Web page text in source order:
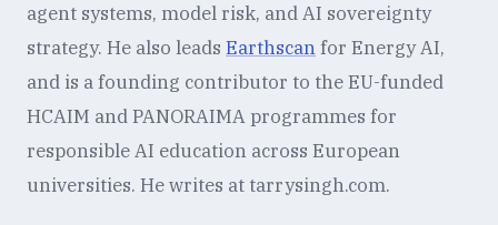
agent systems, model risk, and AI sovereignty
strategy. He also leads Earthscanfor Energy AI,
and is a founding contributor to the EU-funded
HCAIM and PANORAIMA programmes for
responsible AI education across European
universities. He writes at tarrysingh.com.